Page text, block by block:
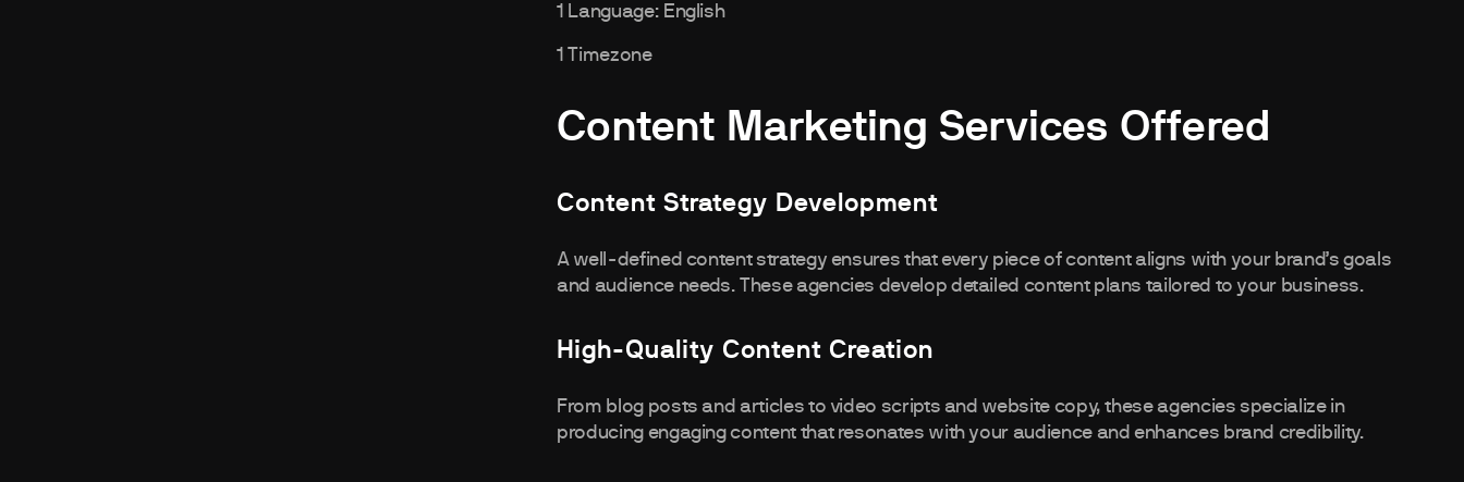
1 Language: English
1 Timezone
Content Marketing Services Offered
Content Strategy Development
A well-defined content strategy ensures that every piece of content aligns with your brand’s goals
and audience needs. These agencies develop detailed content plans tailored to your business.
High-Quality Content Creation
From blog posts and articles to video scripts and website copy, these agencies specialize in
producing engaging content that resonates with your audience and enhances brand credibility.